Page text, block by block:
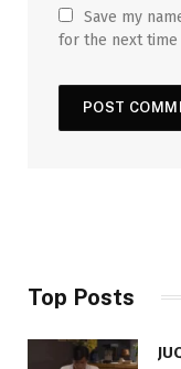
Save my
for the next time
Top Posts